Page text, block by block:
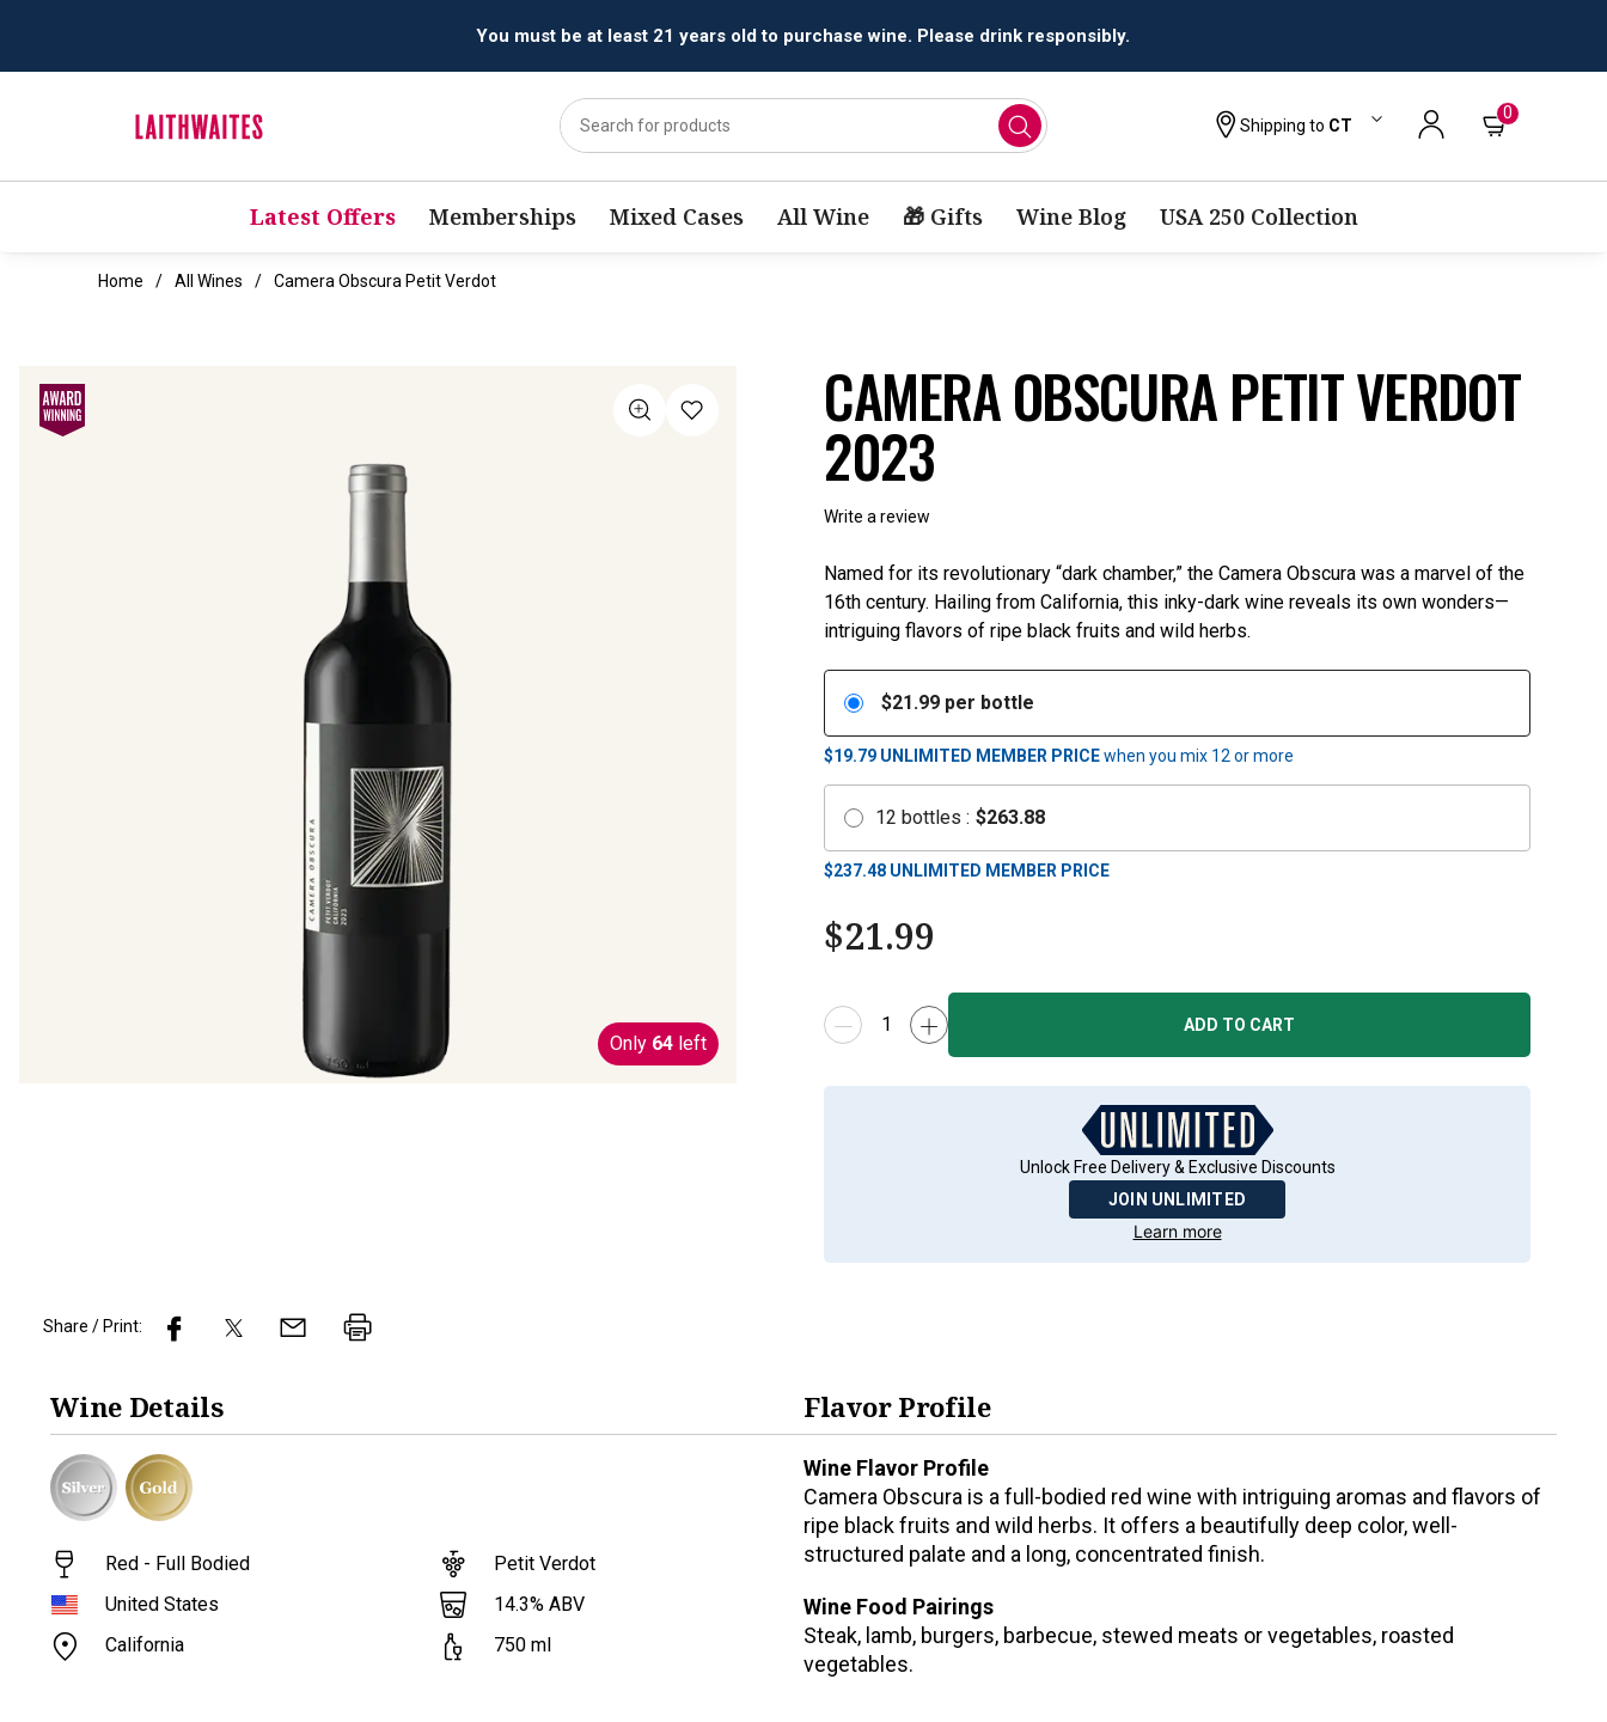
All orders are accepted and fulfilled by licensed retailers.
Shipping to CT
0
Latest Offers Memberships Mixed Cases All Wine 🎁 Gifts Wine Blog USA 250 Collection
Home All Wines Camera Obscura Petit Verdot
CAMERA OBSCURA PETIT VERDOT
2023
Write a review
Only 64 left
Named for its revolutionary “dark chamber,” the Camera Obscura was a marvel of the
16th century. Hailing from California, this inky-dark wine reveals its own wonders—
intriguing flavors of ripe black fruits and wild herbs.
$21.99 per bottle
$19.79 UNLIMITED MEMBER PRICEwhen you mix 12or more
12 bottles : $263.88
$237.48 UNLIMITED MEMBER PRICE
$21.99
ADD TO CART
Unlock Free Delivery & Exclusive Discounts
JOIN UNLIMITED
Learn more
Share / Print:
Wine Details
Red - Full Bodied
United States
California
Petit Verdot
14.3% ABV
750 ml
Flavor Profile
Wine Flavor Profile
Camera Obscura is a full-bodied red wine with intriguing aromas and flavors of
ripe black fruits and wild herbs. It offers a beautifully deep color, well-
structured palate and a long, concentrated finish.
Wine Food Pairings
Steak, lamb, burgers, barbecue, stewed meats or vegetables, roasted
vegetables.